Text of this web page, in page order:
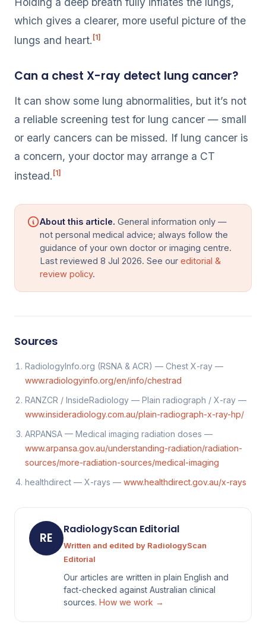
which gives a clearer, more useful picture of the
lungs and heart. [1]
Can a chest X-ray detect lung cancer?
It can show some lung abnormalities, but it’s not
a reliable screening test for lung cancer — small
or early cancers can be missed. If lung cancer is
a concern, your doctor may arrange a CT
instead. [1]
About this article. General information only —
not personal medical advice; always follow the
guidance of your own doctor or imaging centre.
Last reviewed 8 Jul 2026. See our editorial &
review policy.
Sources
RadiologyInfo.org (RSNA & ACR) — Chest X-ray —
www.radiologyinfo.org/en/info/chestrad
RANZCR / InsideRadiology — Plain radiograph / X-ray —
www.insideradiology.com.au/plain-radiograph-x-ray-hp/
ARPANSA — Medical imaging radiation doses —
www.arpansa.gov.au/understanding-radiation/radiation-
sources/more-radiation-sources/medical-imaging
healthdirect — X-rays — www.healthdirect.gov.au/x-rays
RE
RadiologyScan Editorial
Written and edited by RadiologyScan
Editorial
Our articles are written in plain English and
fact-checked against Australian clinical
sources. How we work →